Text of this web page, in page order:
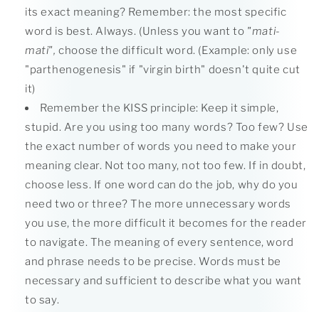
its exact meaning? Remember: the most specific
word is best. Always. (Unless you want to "mati-
mati", choose the difficult word. (Example: only use
"parthenogenesis" if "virgin birth" doesn't quite cut
it)
Remember the KISS principle: Keep it simple,
stupid. Are you using too many words? Too few? Use
the exact number of words you need to make your
meaning clear. Not too many, not too few. If in doubt,
choose less. If one word can do the job, why do you
need two or three? The more unnecessary words
you use, the more difficult it becomes for the reader
to navigate. The meaning of every sentence, word
and phrase needs to be precise. Words must be
necessary and sufficient to describe what you want
to say.